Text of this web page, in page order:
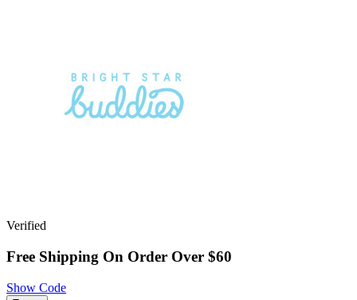
Verified
Free Shipping On Order Over $60
Show Code